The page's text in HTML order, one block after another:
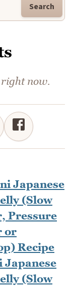
Search
right now.
Japanese
(Slow